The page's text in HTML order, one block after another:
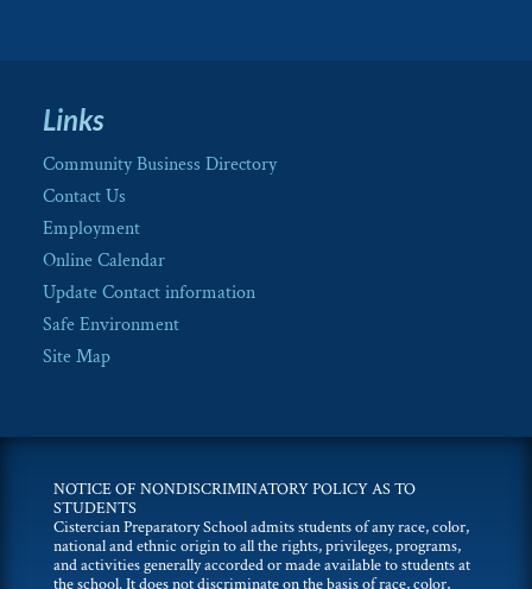
Links
Community Business Directory
Contact Us
Employment
Online Calendar
Update Contact information
Safe Environment
Site Map
NOTICE OF NONDISCRIMINATORY POLICY AS TO
STUDENTS
Cistercian Preparatory School admits students of any race, color,
national and ethnic origin to all the rights, privileges, programs,
and activities generally accorded or made available to students at
the school. It does not discriminate on the basis of race, color,